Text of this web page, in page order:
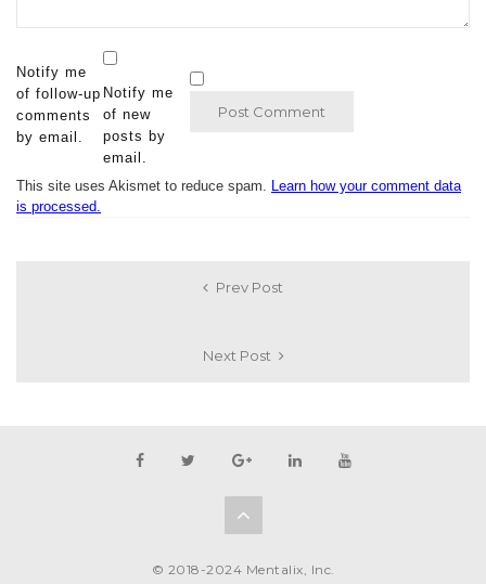
Notify me
of follow-up
comments
by email.
Notify me
of new
posts by
email.
This site uses Akismet to reduce spam. Learn how your comment data
is processed.
Prev Post
Next Post
© 2018-2024 Mentalix, Inc.